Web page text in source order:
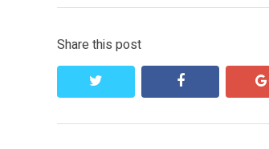
Share this post
facebook